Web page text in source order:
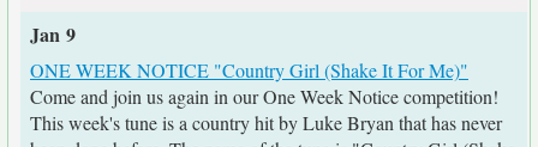
Jan 9
ONE WEEK NOTICE "Country Girl (Shake It For Me)"
Come and join us again in our One Week Notice competition!
This week's tune is a country hit by Luke Bryan that has never